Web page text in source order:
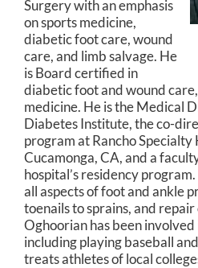
Surgery with an emphasis
on sports medicine,
diabetic foot care, wound
care, and limb salvage. He
is Board certified in
diabetic foot and wound
medicine. He is the Medical
Diabetes Institute, the co-
program at Rancho Specialty
Cucamonga, CA, and a
hospital’s residency
all aspects of foot and ankle
toenails to sprains, and
Oghoorian has been involved
including playing baseball
treats athletes of local